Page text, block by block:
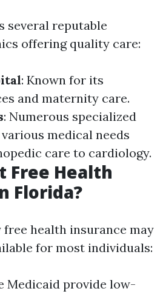
several reputable
offering quality care:
: Known for its
and maternity care.
: Numerous specialized
medical needs
care to cardiology.
Free Health
Florida?
health insurance may
for most individuals:
Medicaid provide low-